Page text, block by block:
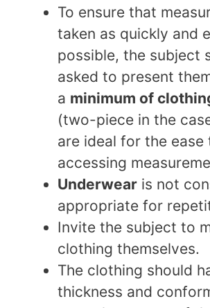
To ensure that
taken as quickly and
possible, the subject
asked to present
a minimum of
(two-piece in the
are ideal for the
accessing
Underwear is not
appropriate for
Invite the subject to
clothing themselves.
The clothing should
thickness and